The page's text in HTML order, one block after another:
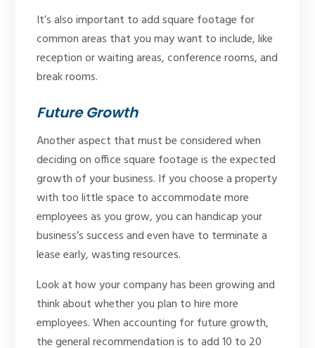
It’s also important to add square footage for
common areas that you may want to include, like
reception or waiting areas, conference rooms, and
break rooms.
Future Growth
Another aspect that must be considered when
deciding on office square footage is the expected
growth of your business. If you choose a property
with too little space to accommodate more
employees as you grow, you can handicap your
business’s success and even have to terminate a
lease early, wasting resources.
Look at how your company has been growing and
think about whether you plan to hire more
employees. When accounting for future growth,
the general recommendation is to add 10 to 20